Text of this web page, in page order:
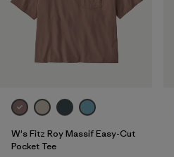
W's Fitz Roy Massif Easy-Cut
Pocket Tee